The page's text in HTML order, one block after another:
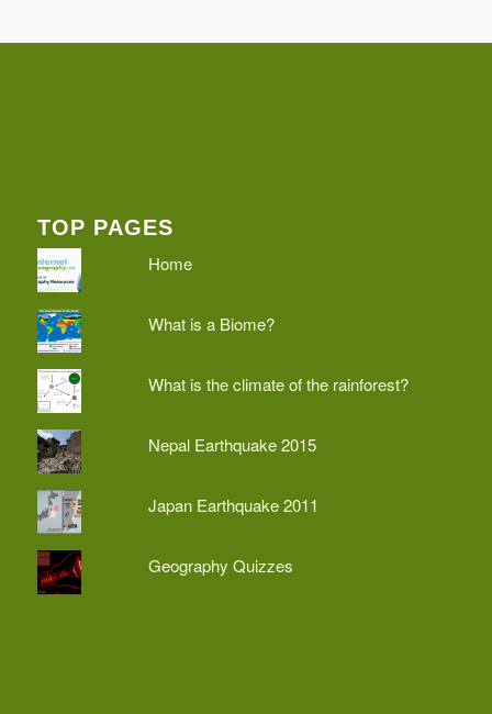
TOP PAGES
Home
What is a Biome?
What is the climate of the rainforest?
Nepal Earthquake 2015
Japan Earthquake 2011
Geography Quizzes